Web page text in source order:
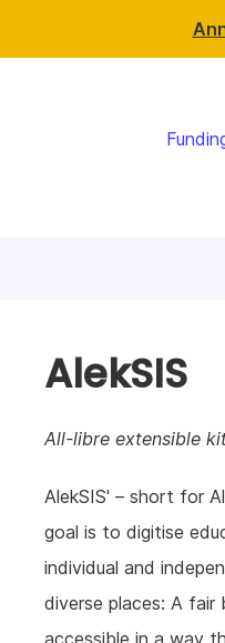
AlekSIS
All-libre extensible
AlekSIS' – short for
goal is to digitise
individual and
diverse places: A
accessible in a way